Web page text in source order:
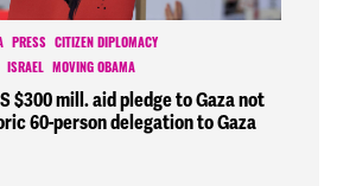
PRESS
CITIZEN DIPLOMACY
ISRAEL MOVING OBAMA
$300 mill. aid pledge to Gaza not
60-person delegation to Gaza